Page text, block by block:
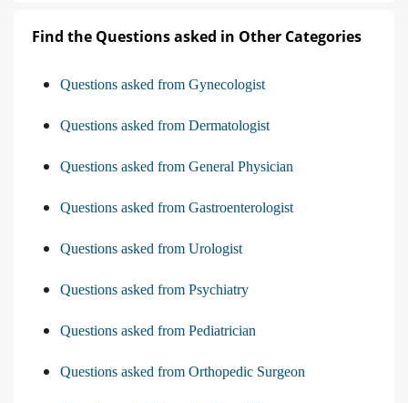
Find the Questions asked in Other Categories
Questions asked from Gynecologist
Questions asked from Dermatologist
Questions asked from General Physician
Questions asked from Gastroenterologist
Questions asked from Urologist
Questions asked from Psychiatry
Questions asked from Pediatrician
Questions asked from Orthopedic Surgeon